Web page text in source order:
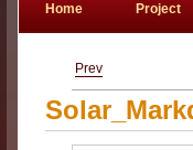
Prev
Home Project